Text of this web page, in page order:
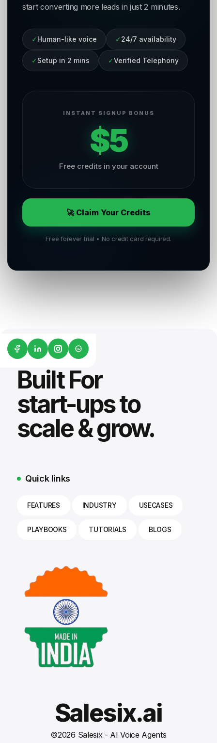
start converting more leads in just 2 minutes.
✓ Human-like voice ✓ 24/7 availability
✓ Setup in 2 mins ✓Verified Telephony
INSTANT SIGNUP BONUS
$5
Free credits in your account
🚀 Claim Your Credits
Free forever trial • No credit card required.
G2
Built For
start-ups to
scale & grow.
Quick links
FEATURES INDUSTRY USECASES
PLAYBOOKS TUTORIALS BLOGS
Salesix.ai
©2026 Salesix - AI Voice Agents